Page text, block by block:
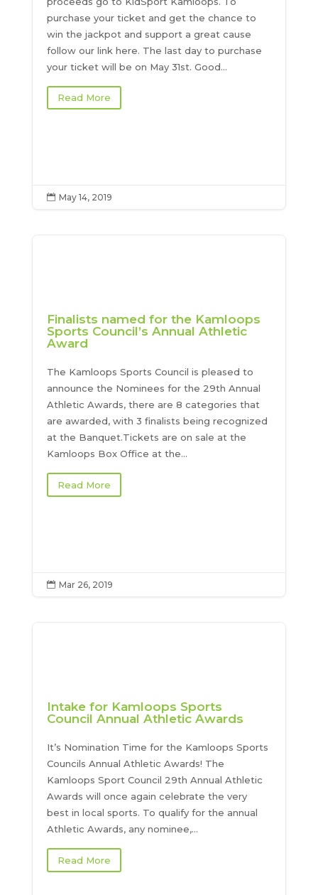
purchase your ticket and get the chance to
win the jackpot and support a great cause
follow our link here. The last day to purchase
your ticket will be on May 31st. Good...
Read More
 May 14, 2019
Finalists named for the Kamloops
Sports Council’s Annual Athletic
Award
The Kamloops Sports Council is pleased to
announce the Nominees for the 29th Annual
Athletic Awards, there are 8 categories that
are awarded, with 3 finalists being recognized
at the Banquet.Tickets are on sale at the
Kamloops Box Office at the...
Read More
 Mar 26, 2019
Intake for Kamloops Sports
Council Annual Athletic Awards
It’s Nomination Time for the Kamloops Sports
Councils Annual Athletic Awards! The
Kamloops Sport Council 29th Annual Athletic
Awards will once again celebrate the very
best in local sports. To qualify for the annual
Athletic Awards, any nominee,...
Read More